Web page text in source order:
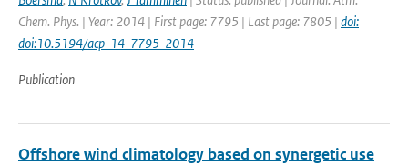
Chem. Phys. | Year: 2014 | First page: 7795 | Last page: 7805 | doi:
doi:10.5194/acp-14-7795-2014
Publication
Offshore wind climatology based on synergetic use